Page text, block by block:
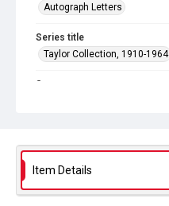
Autograph Letters
Series title
Taylor Collection, 1910-1964
Source
In Copyright
Item Details